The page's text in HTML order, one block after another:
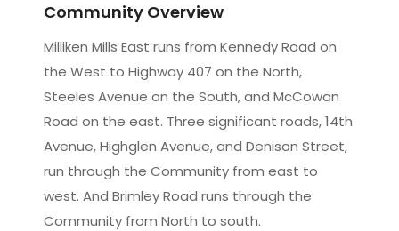
Community Overview
Milliken Mills East runs from Kennedy Road on
the West to Highway 407 on the North,
Steeles Avenue on the South, and McCowan
Road on the east. Three significant roads, 14th
Avenue, Highglen Avenue, and Denison Street,
run through the Community from east to
west. And Brimley Road runs through the
Community from North to south.